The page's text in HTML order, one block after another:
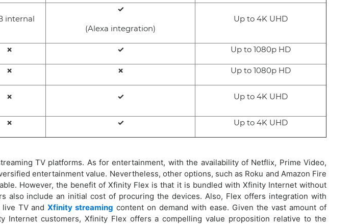
internal
✓
(Alexa integration)
Up to 4K UHD
✗ ✓ Up to 1080p HD
✗ ✗ Up to 1080p HD
✗ ✓ Up to 4K UHD
✗ ✓ Up to 4K UHD
TV platforms. As for entertainment, with the availability of Netflix, Prime Video,
entertainment value. Nevertheless, other options, such as Roku and Amazon Fire
However, the benefit of Xfinity Flex is that it is bundled with Xfinity Internet without
also include an initial cost of procuring the devices. Also, Flex offers integration with
live TV andXfinity streaming content on demand with ease. Given the vast amount of
customers, Xfinity Flex offers a compelling value proposition relative to the